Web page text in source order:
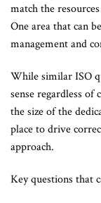
match the
One area that can
management and
While similar ISO
sense regardless of
the size of the
place to drive
approach.
Key questions that